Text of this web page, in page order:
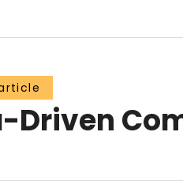
Driven